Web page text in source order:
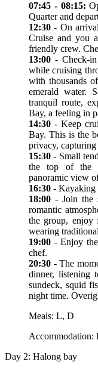
07:45 - 08:15:
Quarter and
12:30 - On
Cruise and you
friendly crew.
13:00 - Check-
while cruising
with thousands
emerald water.
tranquil route,
Bay, a feeling in
14:30 - Keep
Bay. This is the
privacy,
15:30- Small
the top of the
panoramic view
16:30 -
18:00 - Join the
romantic
the group, enjoy
wearing
19:00 - Enjoy
chef.
20:30 - The
dinner, listening
sundeck, squid
night time.
Meals: L, D
Accommodation:
Day 2: Halong bay